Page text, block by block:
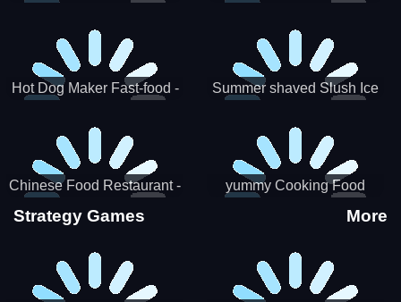
Hot Dog Maker Fast-food -
Summer shaved Slush Ice
Chinese Food Restaurant -
Lunar New Year Party
yummy Cooking Food
Strategy Games More